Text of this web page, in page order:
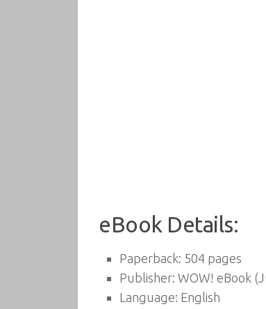
eBook Details:
Paperback: 504 pages
Publisher: WOW! eBook
Language: English